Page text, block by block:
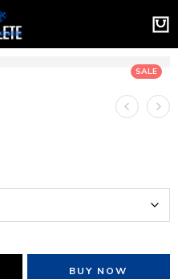
SALE
BUY NOW